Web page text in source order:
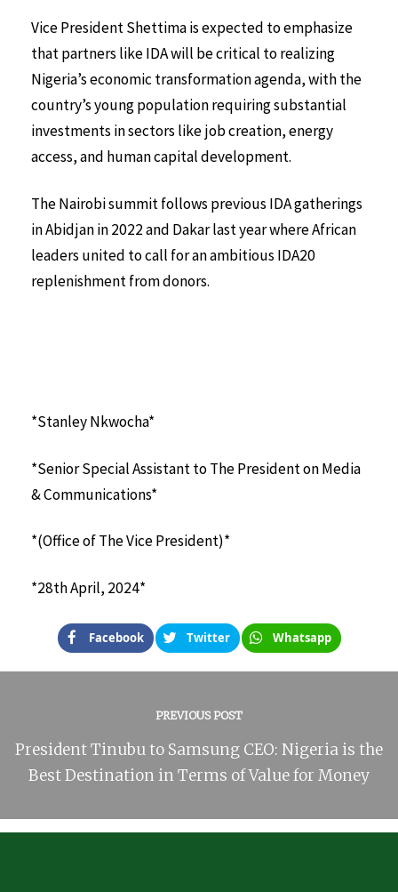
Vice President Shettima is expected to emphasize
that partners like IDA will be critical to realizing
Nigeria’s economic transformation agenda, with the
country’s young population requiring substantial
investments in sectors like job creation, energy
access, and human capital development.
The Nairobi summit follows previous IDA gatherings
in Abidjan in 2022 and Dakar last year where African
leaders united to call for an ambitious IDA20
replenishment from donors.
*Stanley Nkwocha*
*Senior Special Assistant to The President on Media
& Communications*
*(Office of The Vice President)*
*28th April, 2024*
Facebook Twitter Whatsapp
PREVIOUS POST
President Tinubu to Samsung CEO: Nigeria is the
Best Destination in Terms of Value for Money